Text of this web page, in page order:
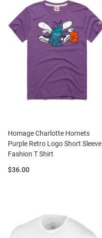
Homage Charlotte Hornets
Purple Retro Logo Short Sleeve
Fashion T Shirt
Price:
$36.00